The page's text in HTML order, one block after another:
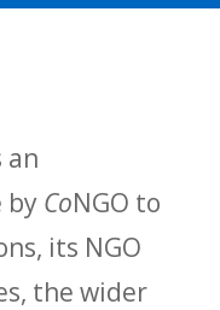
an
by CoNGO to
its NGO
the wider